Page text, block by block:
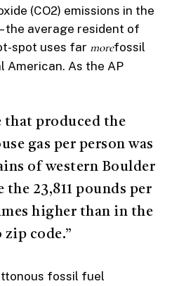
(CO2) emissions in the
the average resident of
spot uses far morefossil
As the AP
that produced the
gas per person was
of western Boulder
the 23,811 pounds per
higher than in the
zip code.”
fossil fuel